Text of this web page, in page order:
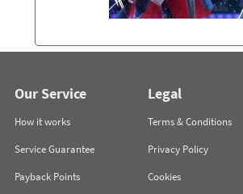
Our Service
How it works
Service Guarantee
Payback Points
Legal
Terms & Conditions
Privacy Policy
Cookies